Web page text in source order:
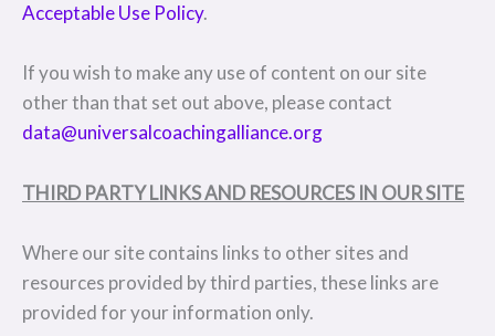
Acceptable Use Policy.
If you wish to make any use of content on our site
other than that set out above, please contact
data@universalcoachingalliance.org
THIRD PARTY LINKS AND RESOURCES IN OUR SITE
Where our site contains links to other sites and
resources provided by third parties, these links are
provided for your information only.